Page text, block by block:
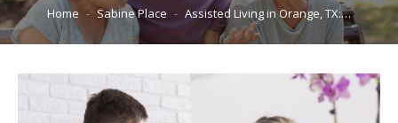
You are here:
Home Sabine Place Assisted Living in Orange, TX:…